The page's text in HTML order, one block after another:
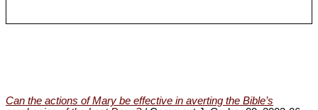
Can the actions of Mary be effective in averting the Bible’s